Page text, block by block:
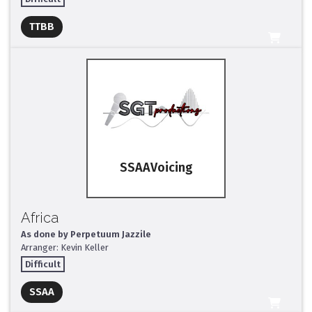
TTBB
SSAA
Africa
As done by Perpetuum Jazzile
Arranger: Kevin Keller
Difficult
SSAA